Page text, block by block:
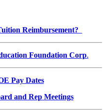
Reimbursement?
Foundation Corp.
Pay Dates
and Rep Meetings